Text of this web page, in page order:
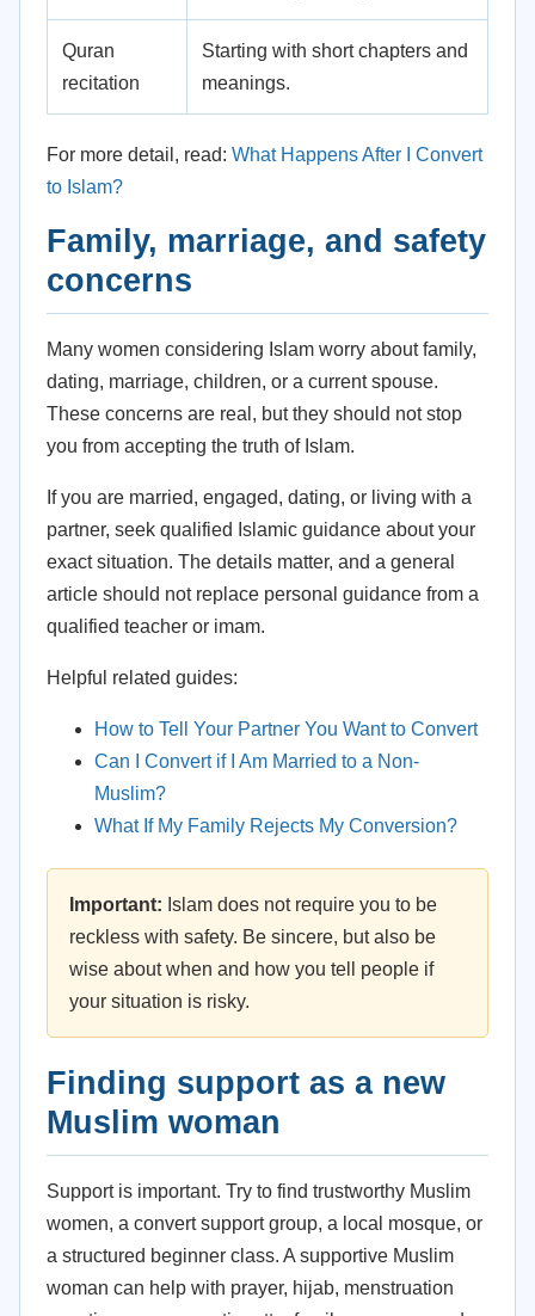
Quran
recitation
Starting with short chapters and
meanings.
For more detail, read: What Happens After I Convert
to Islam?
Family, marriage, and safety
concerns
Many women considering Islam worry about family,
dating, marriage, children, or a current spouse.
These concerns are real, but they should not stop
you from accepting the truth of Islam.
If you are married, engaged, dating, or living with a
partner, seek qualified Islamic guidance about your
exact situation. The details matter, and a general
article should not replace personal guidance from a
qualified teacher or imam.
Helpful related guides:
How to Tell Your Partner You Want to Convert
Can I Convert if I Am Married to a Non-
Muslim?
What If My Family Rejects My Conversion?
Important: Islam does not require you to be
reckless with safety. Be sincere, but also be
wise about when and how you tell people if
your situation is risky.
Finding support as a new
Muslim woman
Support is important. Try to find trustworthy Muslim
women, a convert support group, a local mosque, or
a structured beginner class. A supportive Muslim
woman can help with prayer, hijab, menstruation